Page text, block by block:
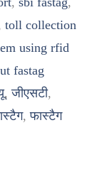
toll collection
using rfid
fastag
,जीएसटी,
,फास्टैग